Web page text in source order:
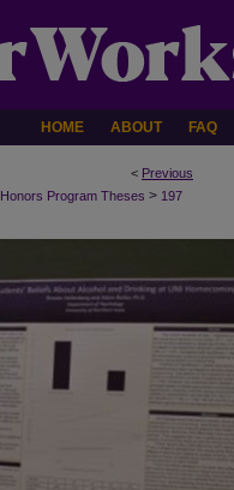
HOME ABOUT FAQ
< Previous
Honors Program Theses > 197